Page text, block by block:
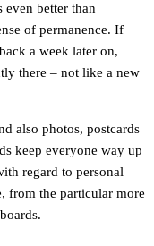
better than
of permanence. If
a week later on,
there – not like a new
also photos, postcards
keep everyone way up
regard to personal
from the particular more